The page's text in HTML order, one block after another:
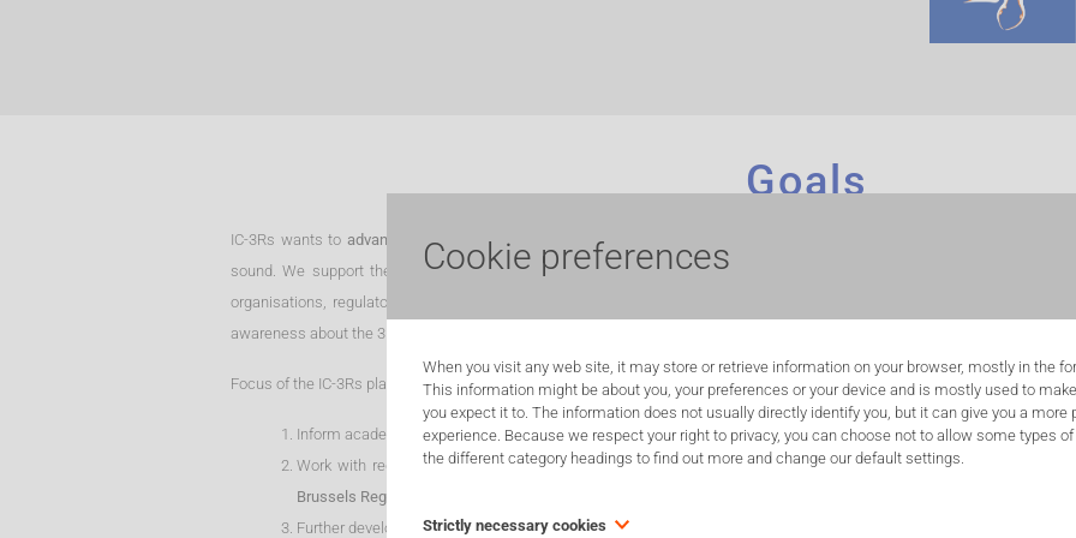
Goals
IC-3Rs wants to advance human health and contribute to animal welfare.
The ultimate goal is to replace animal tests
sound. We support the use of alternative methods that are evidence-based. IC-3Rs aims to collaborate with
organisations, regulatory authorities and animal welfare bodies, including the Chair Mireille Aerens, the Brussels
awareness about the 3R-principles, offer training and practical support in their application and develop new
Focus of the IC-3Rs platform is specifically on the following objectives:
Inform academia, industry and society about the importance of the 3R-principles through public lectures, social
Work with regulatory authorities to implement 3Rs better into legislation and inform the public. A part of the
Brussels Region
Further develop the knowledge base Re-Place which centralizes NAMs for which expertise exists in Belgium.
Cookie preferences
When you visit any web site, it may store or retrieve information on your browser, mostly in the
This information might be about you, your preferences or your device and is mostly used to
you expect it to. The information does not usually directly identify you, but it can give you a more
experience. Because we respect your right to privacy, you can choose not to allow some types
the different category headings to find out more and change our default settings.
Strictly necessary cookies